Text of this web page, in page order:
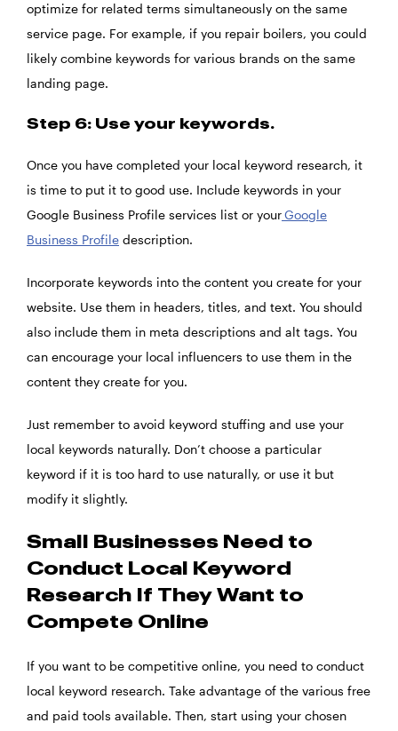
optimize for related terms simultaneously on the same
service page. For example, if you repair boilers, you could
likely combine keywords for various brands on the same
landing page.
Step 6: Use your keywords.
Once you have completed your local keyword research, it
is time to put it to good use. Include keywords in your
Google Business Profile services list or yourGoogle
Business Profile description.
Incorporate keywords into the content you create for your
website. Use them in headers, titles, and text. You should
also include them in meta descriptions and alt tags. You
can encourage your local influencers to use them in the
content they create for you.
Just remember to avoid keyword stuffing and use your
local keywords naturally. Don’t choose a particular
keyword if it is too hard to use naturally, or use it but
modify it slightly.
Small Businesses Need to
Conduct Local Keyword
Research If They Want to
Compete Online
If you want to be competitive online, you need to conduct
local keyword research. Take advantage of the various free
and paid tools available. Then, start using your chosen